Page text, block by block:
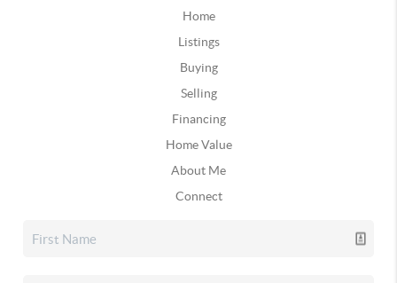
Home
Listings
Buying
Selling
Financing
Home Value
About Me
Connect